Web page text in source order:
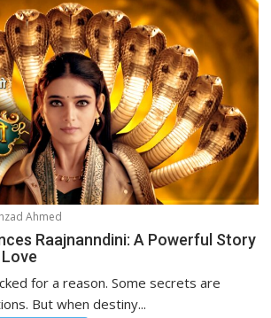
Ahmed
Raajnanndini: A Powerful Story
for a reason. Some secrets are
But when destiny...